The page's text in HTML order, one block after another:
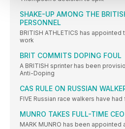
SHAKE-UP AMONG THE
PERSONNEL
BRITISH ATHLETICS has
work
BRIT COMMITS DOPING FOUL
A BRITISH sprinter has been
Anti-Doping
CAS RULE ON RUSSIAN
FIVE Russian race walkers have
MUNRO TAKES FULL-TIME
MARK MUNRO has been